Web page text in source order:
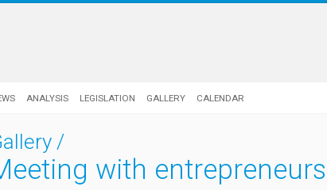
ANALYSIS LEGISLATION GALLERY CALENDAR
/
with